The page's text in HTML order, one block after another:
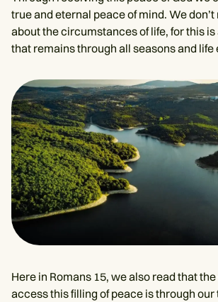
true and eternal peace of mind. We
about the circumstances of life, for this is
that remains through all seasons and life
Here in Romans 15, we also read that
access this filling of peace is through our